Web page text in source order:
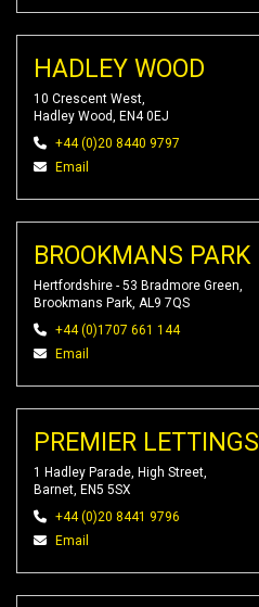
HADLEY WOOD
10 Crescent West,
Hadley Wood, EN4 0EJ
+44 (0)20 8440 9797
Email
BROOKMANS PARK
Hertfordshire - 53 Bradmore Green,
Brookmans Park, AL9 7QS
+44 (0)1707 661 144
Email
PREMIER LETTINGS
1 Hadley Parade, High Street,
Barnet, EN5 5SX
+44 (0)20 8441 9796
Email